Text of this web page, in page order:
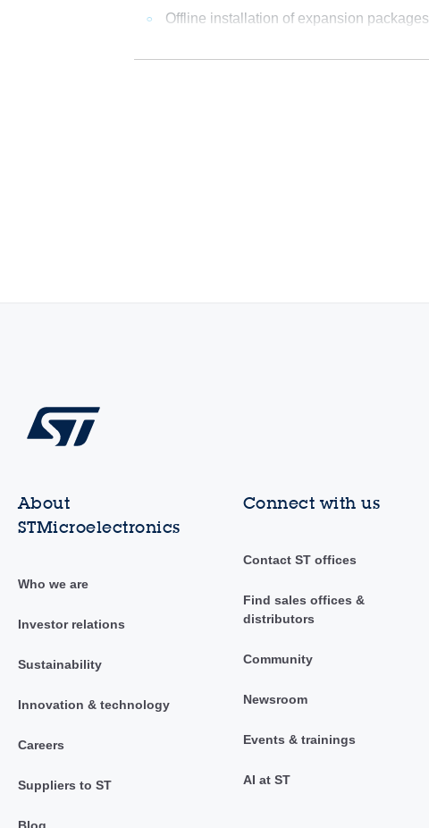
Offline installation of expansion packages
About
STMicroelectronics
Who we are
Investor relations
Sustainability
Innovation & technology
Careers
Suppliers to ST
Connect with us
Contact ST offices
Find sales offices &
distributors
Community
Newsroom
Events & trainings
AI at ST